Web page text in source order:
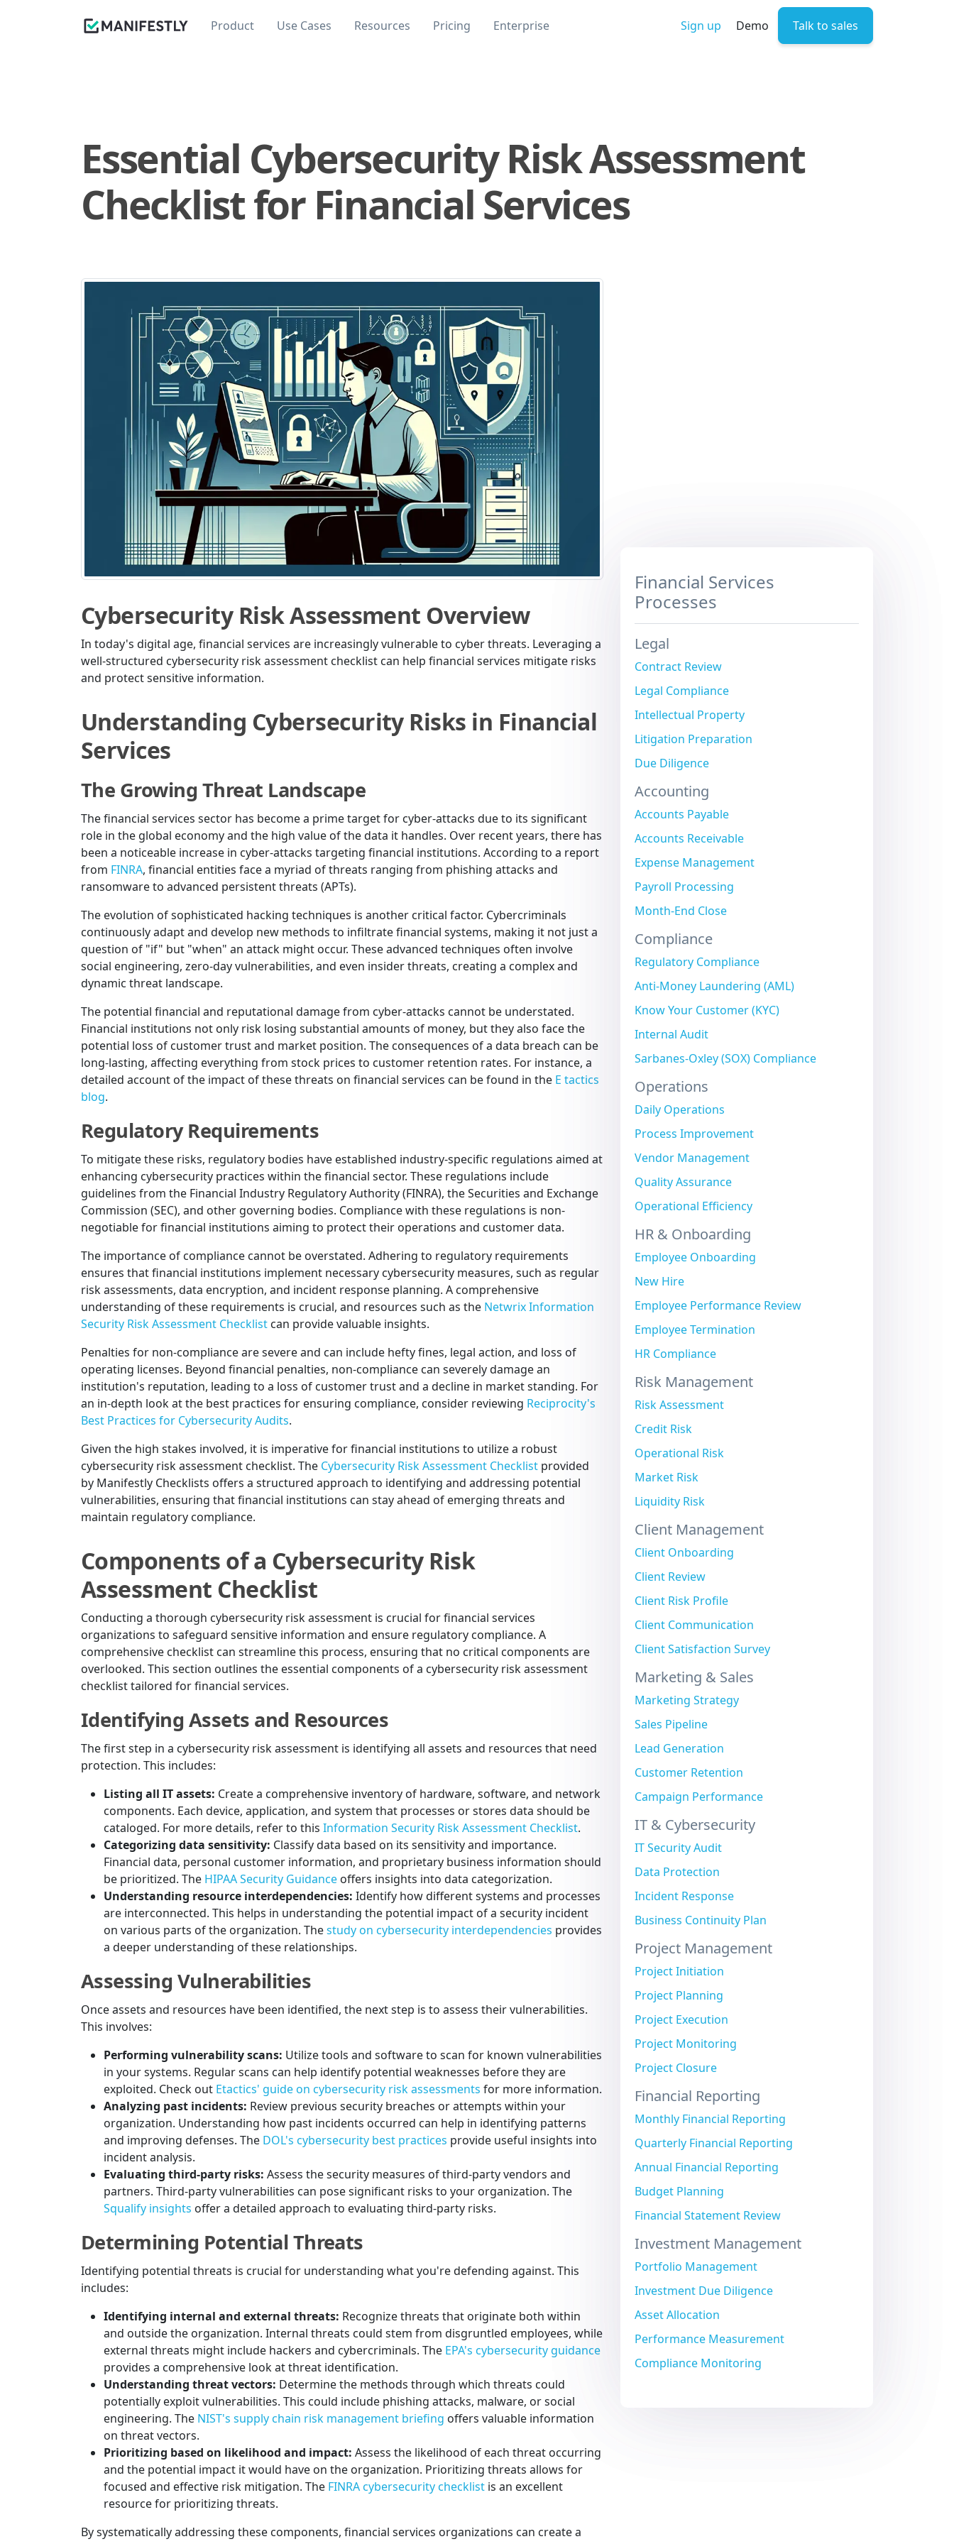
Product Use Cases Resources Pricing Enterprise Sign up Demo Talk to sales
Essential Cybersecurity Risk Assessment
Checklist for Financial Services
Cybersecurity Risk Assessment Overview
In today's digital age, financial services are increasingly vulnerable to cyber threats. Leveraging a
well-structured cybersecurity risk assessment checklist can help financial services mitigate risks
and protect sensitive information.
Understanding Cybersecurity Risks in Financial
Services
The Growing Threat Landscape
The financial services sector has become a prime target for cyber-attacks due to its significant
role in the global economy and the high value of the data it handles. Over recent years, there has
been a noticeable increase in cyber-attacks targeting financial institutions. According to a report
from FINRA, financial entities face a myriad of threats ranging from phishing attacks and
ransomware to advanced persistent threats (APTs).
The evolution of sophisticated hacking techniques is another critical factor. Cybercriminals
continuously adapt and develop new methods to infiltrate financial systems, making it not just a
question of "if" but "when" an attack might occur. These advanced techniques often involve
social engineering, zero-day vulnerabilities, and even insider threats, creating a complex and
dynamic threat landscape.
The potential financial and reputational damage from cyber-attacks cannot be understated.
Financial institutions not only risk losing substantial amounts of money, but they also face the
potential loss of customer trust and market position. The consequences of a data breach can be
long-lasting, affecting everything from stock prices to customer retention rates. For instance, a
detailed account of the impact of these threats on financial services can be found in the E tactics
blog.
Regulatory Requirements
To mitigate these risks, regulatory bodies have established industry-specific regulations aimed at
enhancing cybersecurity practices within the financial sector. These regulations include
guidelines from the Financial Industry Regulatory Authority (FINRA), the Securities and Exchange
Commission (SEC), and other governing bodies. Compliance with these regulations is non-
negotiable for financial institutions aiming to protect their operations and customer data.
The importance of compliance cannot be overstated. Adhering to regulatory requirements
ensures that financial institutions implement necessary cybersecurity measures, such as regular
risk assessments, data encryption, and incident response planning. A comprehensive
understanding of these requirements is crucial, and resources such as the Netwrix Information
Security Risk Assessment Checklist can provide valuable insights.
Penalties for non-compliance are severe and can include hefty fines, legal action, and loss of
operating licenses. Beyond financial penalties, non-compliance can severely damage an
institution's reputation, leading to a loss of customer trust and a decline in market standing. For
an in-depth look at the best practices for ensuring compliance, consider reviewing Reciprocity's
Best Practices for Cybersecurity Audits.
Given the high stakes involved, it is imperative for financial institutions to utilize a robust
cybersecurity risk assessment checklist. The Cybersecurity Risk Assessment Checklist provided
by Manifestly Checklists offers a structured approach to identifying and addressing potential
vulnerabilities, ensuring that financial institutions can stay ahead of emerging threats and
maintain regulatory compliance.
Components of a Cybersecurity Risk
Assessment Checklist
Conducting a thorough cybersecurity risk assessment is crucial for financial services
organizations to safeguard sensitive information and ensure regulatory compliance. A
comprehensive checklist can streamline this process, ensuring that no critical components are
overlooked. This section outlines the essential components of a cybersecurity risk assessment
checklist tailored for financial services.
Identifying Assets and Resources
The first step in a cybersecurity risk assessment is identifying all assets and resources that need
protection. This includes:
Listing all IT assets: Create a comprehensive inventory of hardware, software, and network
components. Each device, application, and system that processes or stores data should be
cataloged. For more details, refer to this Information Security Risk Assessment Checklist.
Categorizing data sensitivity: Classify data based on its sensitivity and importance.
Financial data, personal customer information, and proprietary business information should
be prioritized. The HIPAA Security Guidance offers insights into data categorization.
Understanding resource interdependencies: Identify how different systems and processes
are interconnected. This helps in understanding the potential impact of a security incident
on various parts of the organization. Thestudy on cybersecurity interdependencies provides
a deeper understanding of these relationships.
Assessing Vulnerabilities
Once assets and resources have been identified, the next step is to assess their vulnerabilities.
This involves:
Performing vulnerability scans: Utilize tools and software to scan for known vulnerabilities
in your systems. Regular scans can help identify potential weaknesses before they are
exploited. Check out Etactics' guide on cybersecurity risk assessments for more information.
Analyzing past incidents: Review previous security breaches or attempts within your
organization. Understanding how past incidents occurred can help in identifying patterns
and improving defenses. The DOL's cybersecurity best practices provide useful insights into
incident analysis.
Evaluating third-party risks: Assess the security measures of third-party vendors and
partners. Third-party vulnerabilities can pose significant risks to your organization. The
Squalify insights offer a detailed approach to evaluating third-party risks.
Determining Potential Threats
Identifying potential threats is crucial for understanding what you're defending against. This
includes:
Identifying internal and external threats: Recognize threats that originate both within
and outside the organization. Internal threats could stem from disgruntled employees, while
external threats might include hackers and cybercriminals. The EPA's cybersecurity guidance
provides a comprehensive look at threat identification.
Understanding threat vectors: Determine the methods through which threats could
potentially exploit vulnerabilities. This could include phishing attacks, malware, or social
engineering. The NIST's supply chain risk management briefing offers valuable information
on threat vectors.
Prioritizing based on likelihood and impact: Assess the likelihood of each threat occurring
and the potential impact it would have on the organization. Prioritizing threats allows for
focused and effective risk mitigation. The FINRA cybersecurity checklist is an excellent
resource for prioritizing threats.
By systematically addressing these components, financial services organizations can create a
Financial Services
Processes
Legal
Contract Review
Legal Compliance
Intellectual Property
Litigation Preparation
Due Diligence
Accounting
Accounts Payable
Accounts Receivable
Expense Management
Payroll Processing
Month-End Close
Compliance
Regulatory Compliance
Anti-Money Laundering (AML)
Know Your Customer (KYC)
Internal Audit
Sarbanes-Oxley (SOX) Compliance
Operations
Daily Operations
Process Improvement
Vendor Management
Quality Assurance
Operational Efficiency
HR & Onboarding
Employee Onboarding
New Hire
Employee Performance Review
Employee Termination
HR Compliance
Risk Management
Risk Assessment
Credit Risk
Operational Risk
Market Risk
Liquidity Risk
Client Management
Client Onboarding
Client Review
Client Risk Profile
Client Communication
Client Satisfaction Survey
Marketing & Sales
Marketing Strategy
Sales Pipeline
Lead Generation
Customer Retention
Campaign Performance
IT & Cybersecurity
IT Security Audit
Data Protection
Incident Response
Business Continuity Plan
Project Management
Project Initiation
Project Planning
Project Execution
Project Monitoring
Project Closure
Financial Reporting
Monthly Financial Reporting
Quarterly Financial Reporting
Annual Financial Reporting
Budget Planning
Financial Statement Review
Investment Management
Portfolio Management
Investment Due Diligence
Asset Allocation
Performance Measurement
Compliance Monitoring